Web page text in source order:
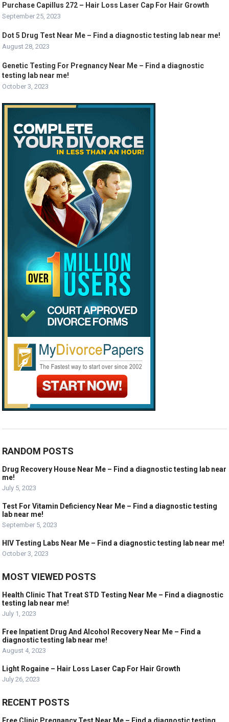
Purchase Capillus 272 – Hair Loss Laser Cap For Hair Growth
September 25, 2023
Dot 5 Drug Test Near Me – Find a diagnostic testing lab near me!
August 28, 2023
Genetic Testing For Pregnancy Near Me – Find a diagnostic
testing lab near me!
October 3, 2023
RANDOM POSTS
Drug Recovery House Near Me – Find a diagnostic testing lab near
me!
July 5, 2023
Test For Vitamin Deficiency Near Me – Find a diagnostic testing
lab near me!
September 5, 2023
HIV Testing Labs Near Me – Find a diagnostic testing lab near me!
October 3, 2023
MOST VIEWED POSTS
Health Clinic That Treat STD Testing Near Me – Find a diagnostic
testing lab near me!
July 1, 2023
Free Inpatient Drug And Alcohol Recovery Near Me – Find a
diagnostic testing lab near me!
August 4, 2023
Light Rogaine – Hair Loss Laser Cap For Hair Growth
July 26, 2023
RECENT POSTS